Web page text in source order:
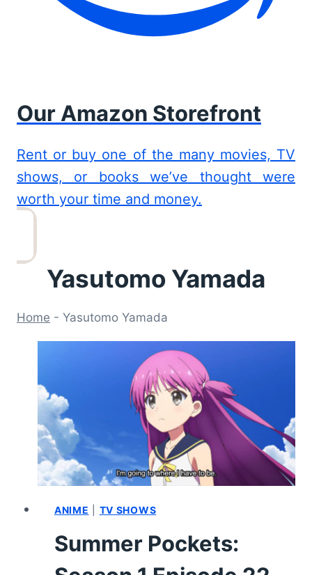
Our Amazon Storefront
Rent or buy one of the many movies, TV
shows, or books we’ve thought were
worth your time and money.
Yasutomo Yamada
Home - Yasutomo Yamada
ANIME TV SHOWS
Summer Pockets: